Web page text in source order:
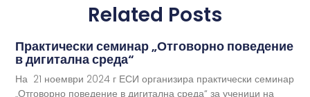
Related Posts
Практически семинар „Отговорно поведение
в дигитална среда“
На 21 ноември 2024 г ЕСИ организира практически семинар
„Отговорно поведение в дигитална среда“ за ученици на